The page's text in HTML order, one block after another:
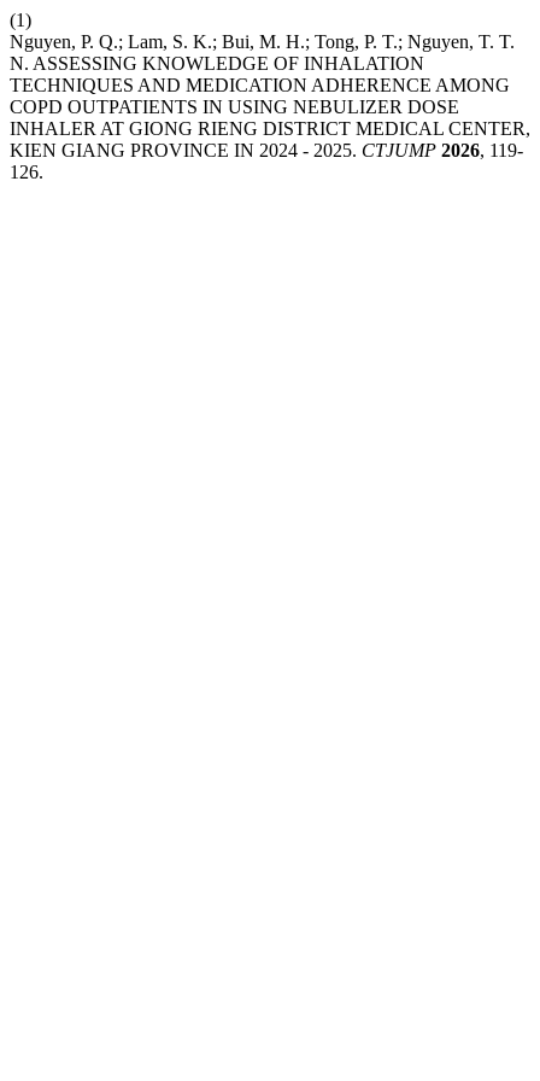
(1)
Nguyen, P. Q.; Lam, S. K.; Bui, M. H.; Tong, P. T.; Nguyen, T. T.
N. ASSESSING KNOWLEDGE OF INHALATION
TECHNIQUES AND MEDICATION ADHERENCE AMONG
COPD OUTPATIENTS IN USING NEBULIZER DOSE
INHALER AT GIONG RIENG DISTRICT MEDICAL CENTER,
KIEN GIANG PROVINCE IN 2024 - 2025. CTJUMP 2026, 119-
126.